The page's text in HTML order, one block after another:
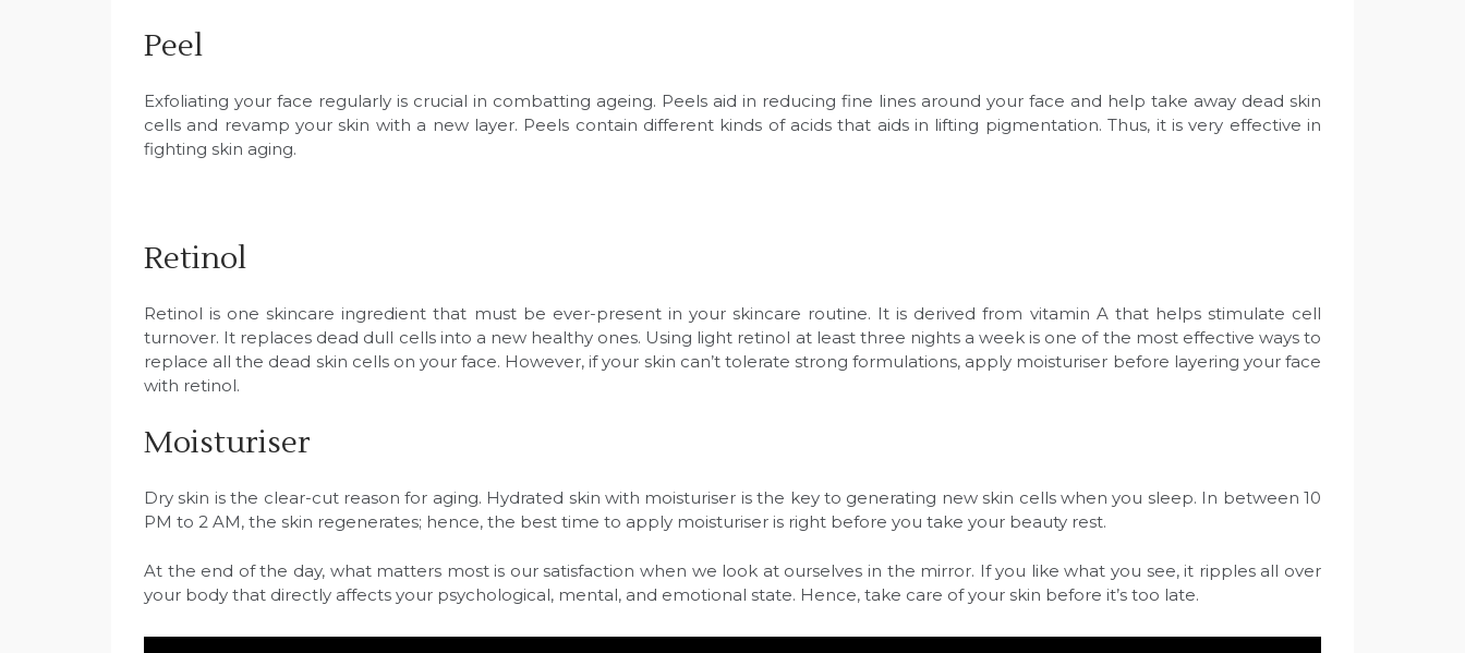
Peel
Exfoliating your face regularly is crucial in combatting ageing. Peels aid in reducing fine lines around your face and help take away dead skin
cells and revamp your skin with a new layer. Peels contain different kinds of acids that aids in lifting pigmentation. Thus, it is very effective in
fighting skin aging.
Retinol
Retinol is one skincare ingredient that must be ever-present in your skincare routine. It is derived from vitamin A that helps stimulate cell
turnover. It replaces dead dull cells into a new healthy ones. Using light retinol at least three nights a week is one of the most effective ways to
replace all the dead skin cells on your face. However, if your skin can’t tolerate strong formulations, apply moisturiser before layering your face
with retinol.
Moisturiser
Dry skin is the clear-cut reason for aging. Hydrated skin with moisturiser is the key to generating new skin cells when you sleep. In between 10
PM to 2 AM, the skin regenerates; hence, the best time to apply moisturiser is right before you take your beauty rest.
At the end of the day, what matters most is our satisfaction when we look at ourselves in the mirror. If you like what you see, it ripples all over
your body that directly affects your psychological, mental, and emotional state. Hence, take care of your skin before it’s too late.